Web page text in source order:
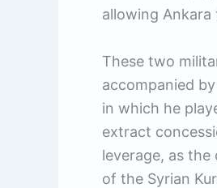
allowing Ankara
These two
accompanied
in which he
extract
leverage, as
of the Syrian